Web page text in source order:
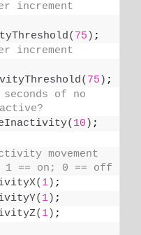
increment
( 75 ) ;
increment
( 75 ) ;
seconds of no
( 10 ) ;
movement
( 1) ;
( 1) ;
( 1) ;